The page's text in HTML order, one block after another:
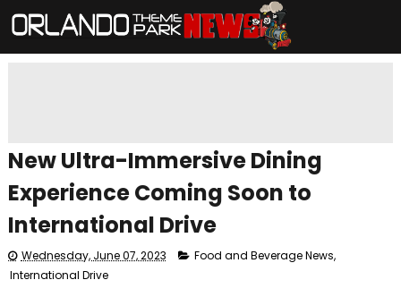
New Ultra-Immersive Dining
Experience Coming Soon to
International Drive
Wednesday, June 07, 2023 Food and Beverage News,
International Drive